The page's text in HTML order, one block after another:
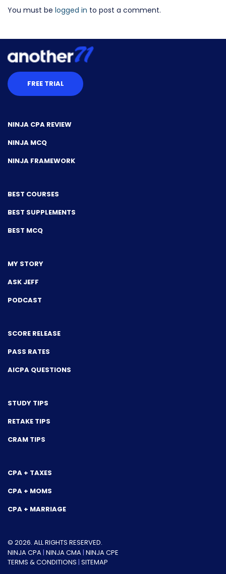
You must be logged in to post a comment.
FREE TRIAL
NINJA CPA REVIEW
NINJA MCQ
NINJA FRAMEWORK
BEST COURSES
BEST SUPPLEMENTS
BEST MCQ
MY STORY
ASK JEFF
PODCAST
SCORE RELEASE
PASS RATES
AICPA QUESTIONS
STUDY TIPS
RETAKE TIPS
CRAM TIPS
CPA + TAXES
CPA + MOMS
CPA + MARRIAGE
© 2026. ALL RIGHTS RESERVED.
NINJA CPA| NINJA CMA| NINJA CPE
TERMS & CONDITIONS | SITEMAP